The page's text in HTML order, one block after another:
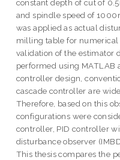
constant depth of cut of
and spindle speed of
was applied as actual
milling table for
validation of the estimator
performed using MATLAB
controller design,
cascade controller are
Therefore, based on this
configurations were
controller, PID controller
disturbance observer
This thesis compares the